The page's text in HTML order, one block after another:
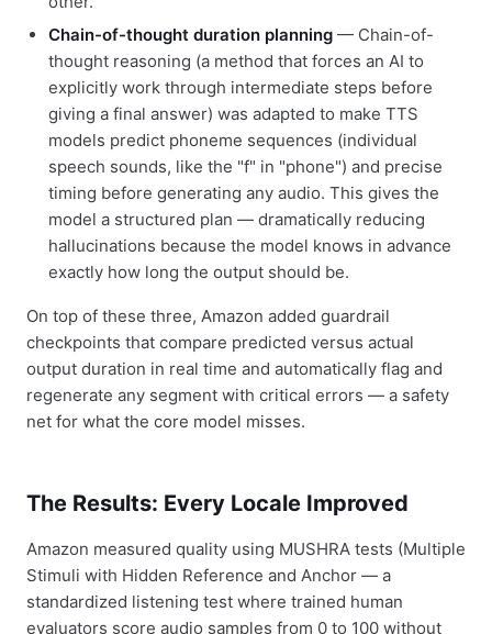
Chain-of-thought duration planning — Chain-of-
thought reasoning (a method that forces an AI to
explicitly work through intermediate steps before
giving a final answer) was adapted to make TTS
models predict phoneme sequences (individual
speech sounds, like the "f" in "phone") and precise
timing before generating any audio. This gives the
model a structured plan — dramatically reducing
hallucinations because the model knows in advance
exactly how long the output should be.
On top of these three, Amazon added guardrail
checkpoints that compare predicted versus actual
output duration in real time and automatically flag and
regenerate any segment with critical errors — a safety
net for what the core model misses.
The Results: Every Locale Improved
Amazon measured quality using MUSHRA tests (Multiple
Stimuli with Hidden Reference and Anchor — a
standardized listening test where trained human
evaluators score audio samples from 0 to 100 without